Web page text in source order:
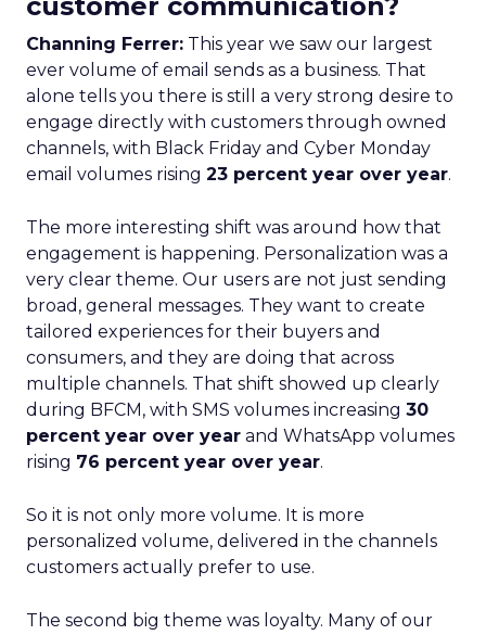
Channing Ferrer: This year we saw our largest
ever volume of email sends as a business. That
alone tells you there is still a very strong desire to
engage directly with customers through owned
channels, with Black Friday and Cyber Monday
email volumes rising 23 percent year over year.
The more interesting shift was around how that
engagement is happening. Personalization was a
very clear theme. Our users are not just sending
broad, general messages. They want to create
tailored experiences for their buyers and
consumers, and they are doing that across
multiple channels. That shift showed up clearly
during BFCM, with SMS volumes increasing 30
percent year over year and WhatsApp volumes
rising 76 percent year over year.
So it is not only more volume. It is more
personalized volume, delivered in the channels
customers actually prefer to use.
The second big theme was loyalty. Many of our